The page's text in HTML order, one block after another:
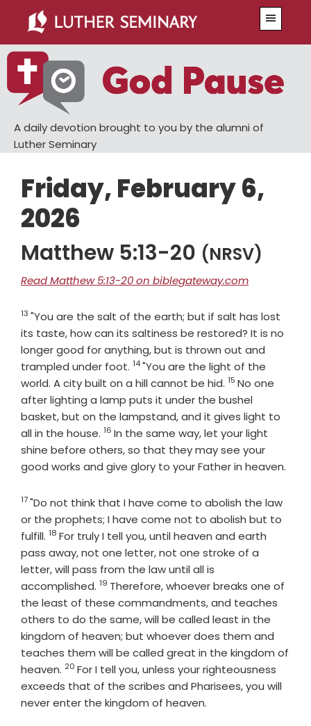
main
content
primary
sidebar
A daily devotion brought to you by the alumni of
Luther Seminary
Friday, February 6,
2026
Matthew 5:13-20 (NRSV)
Read Matthew 5:13-20 on biblegateway.com
Verse
13 "You are the salt of the earth; but if salt has lost
its taste, how can its saltiness be restored? It is no
longer good for anything, but is thrown out and
trampled under foot. Verse
14"You are the light of the
world. A city built on a hill cannot be hid. Verse
15 No one
after lighting a lamp puts it under the bushel
basket, but on the lampstand, and it gives light to
all in the house. Verse
16 In the same way, let your light
shine before others, so that they may see your
good works and give glory to your Father in heaven.
Verse
17"Do not think that I have come to abolish the law
or the prophets; I have come not to abolish but to
fulfill. Verse
18 For truly I tell you, until heaven and earth
pass away, not one letter, not one stroke of a
letter, will pass from the law until all is
accomplished. Verse
19 Therefore, whoever breaks one of
the least of these commandments, and teaches
others to do the same, will be called least in the
kingdom of heaven; but whoever does them and
teaches them will be called great in the kingdom of
heaven. Verse
20 For I tell you, unless your righteousness
exceeds that of the scribes and Pharisees, you will
never enter the kingdom of heaven.